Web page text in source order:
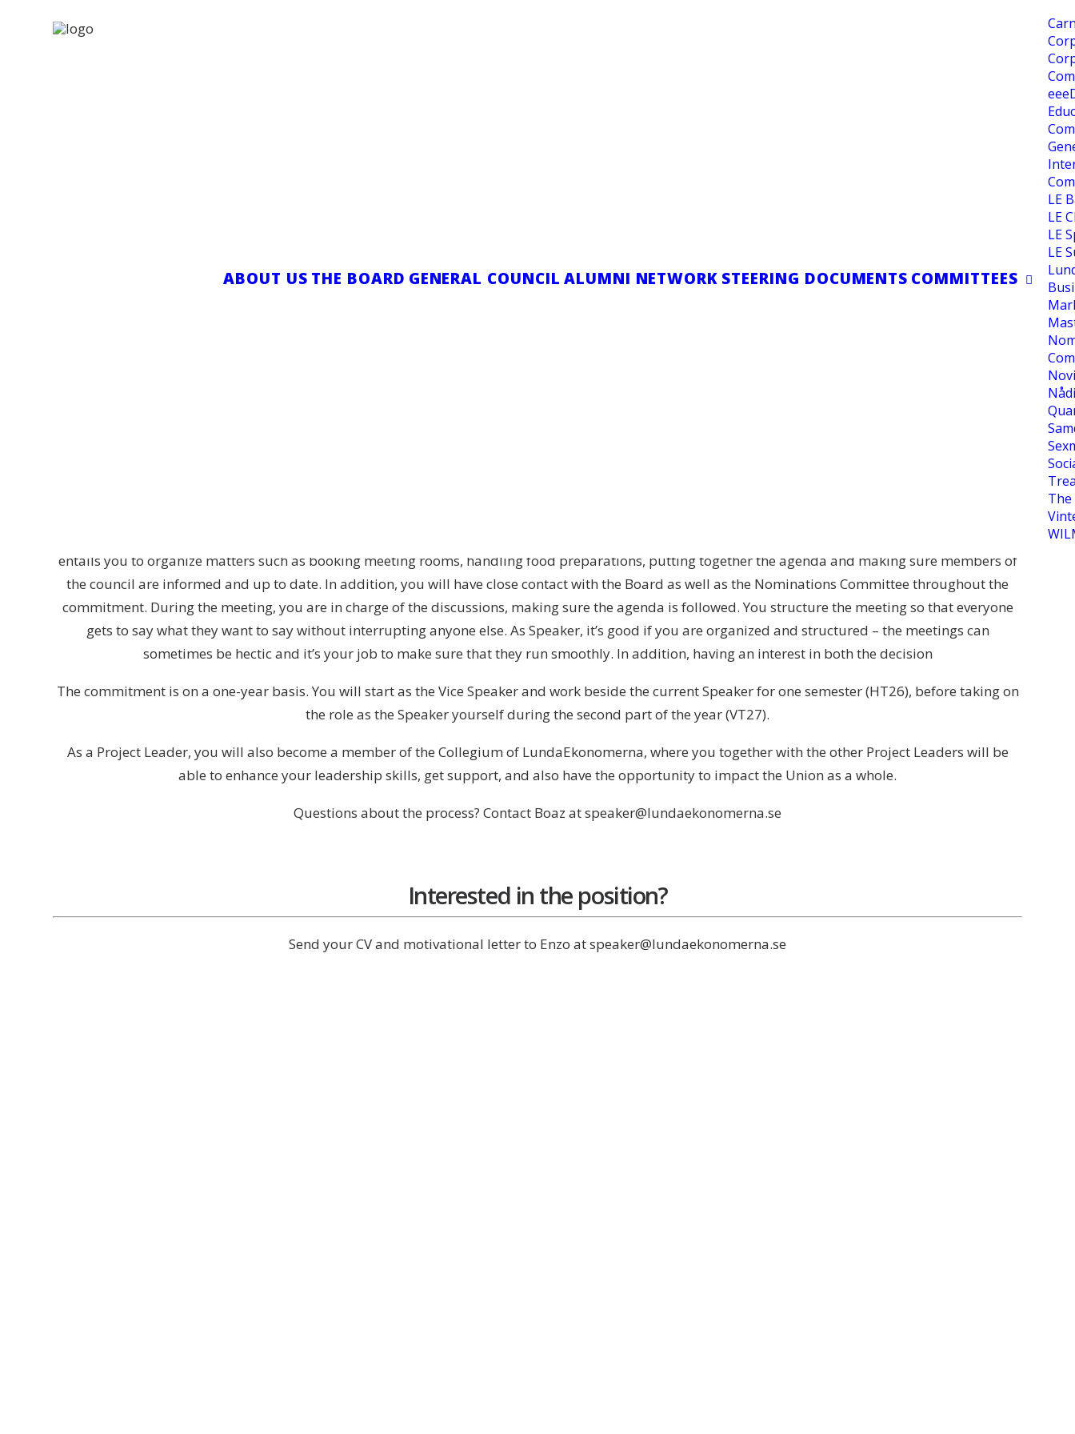
ABOUT US THE BOARD GENERAL COUNCIL ALUMNI NETWORK STEERING DOCUMENTS COMMITTEES
LE
LE
LE
LE
The
entails you to organize matters such as booking meeting rooms, handling food preparations, putting together the agenda and making sure members of
the council are informed and up to date. In addition, you will have close contact with the Board as well as the Nominations Committee throughout the
commitment. During the meeting, you are in charge of the discussions, making sure the agenda is followed. You structure the meeting so that everyone
gets to say what they want to say without interrupting anyone else. As Speaker, it’s good if you are organized and structured – the meetings can
sometimes be hectic and it’s your job to make sure that they run smoothly. In addition, having an interest in both the decision
The commitment is on a one-year basis. You will start as the Vice Speaker and work beside the current Speaker for one semester (HT26), before taking on
the role as the Speaker yourself during the second part of the year (VT27).
As a Project Leader, you will also become a member of the Collegium of LundaEkonomerna, where you together with the other Project Leaders will be
able to enhance your leadership skills, get support, and also have the opportunity to impact the Union as a whole.
Questions about the process? Contact Boaz at speaker@lundaekonomerna.se
Interested in the position?
Send your CV and motivational letter to Enzo at speaker@lundaekonomerna.se